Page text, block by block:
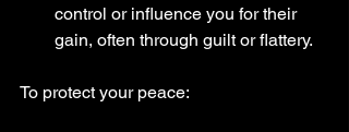
control or influence you for their
gain, often through guilt or flattery.
To protect your peace: